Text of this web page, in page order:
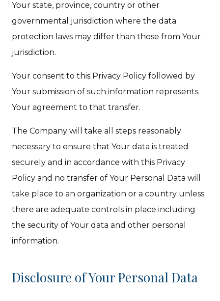
Your state, province, country or other
governmental jurisdiction where the data
protection laws may differ than those from Your
jurisdiction.
Your consent to this Privacy Policy followed by
Your submission of such information represents
Your agreement to that transfer.
The Company will take all steps reasonably
necessary to ensure that Your data is treated
securely and in accordance with this Privacy
Policy and no transfer of Your Personal Data will
take place to an organization or a country unless
there are adequate controls in place including
the security of Your data and other personal
information.
Disclosure of Your Personal Data